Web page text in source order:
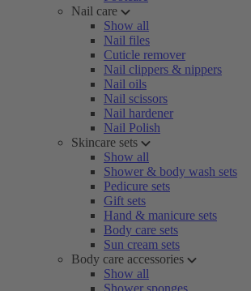
Nail care
Show all
Nail files
Cuticle remover
Nail clippers & nippers
Nail oils
Nail scissors
Nail hardener
Nail Polish
Skincare sets
Show all
Shower & body wash sets
Pedicure sets
Gift sets
Hand & manicure sets
Body care sets
Sun cream sets
Body care accessories
Show all
Shower sponges